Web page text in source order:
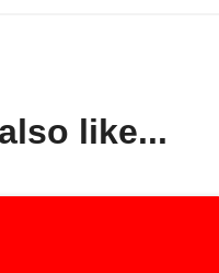
like...